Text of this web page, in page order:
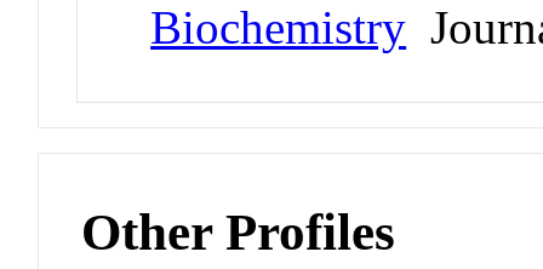
Biochemistry
Other Profiles